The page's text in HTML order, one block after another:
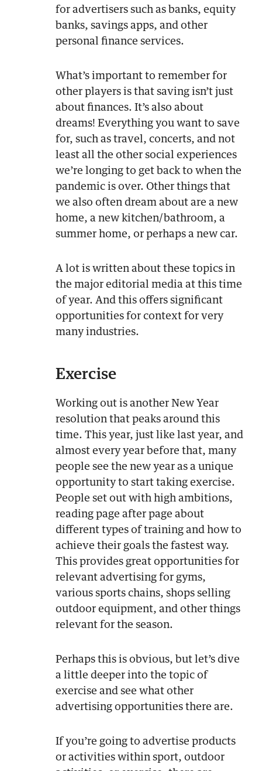
for advertisers such as banks, equity
banks, savings apps, and other
personal finance services.
What’s important to remember for
other players is that saving isn’t just
about finances. It’s also about
dreams! Everything you want to save
for, such as travel, concerts, and not
least all the other social experiences
we’re longing to get back to when the
pandemic is over. Other things that
we also often dream about are a new
home, a new kitchen/bathroom, a
summer home, or perhaps a new car.
A lot is written about these topics in
the major editorial media at this time
of year. And this offers significant
opportunities for context for very
many industries.
Exercise
Working out is another New Year
resolution that peaks around this
time. This year, just like last year, and
almost every year before that, many
people see the new year as a unique
opportunity to start taking exercise.
People set out with high ambitions,
reading page after page about
different types of training and how to
achieve their goals the fastest way.
This provides great opportunities for
relevant advertising for gyms,
various sports chains, shops selling
outdoor equipment, and other things
relevant for the season.
Perhaps this is obvious, but let’s dive
a little deeper into the topic of
exercise and see what other
advertising opportunities there are.
If you’re going to advertise products
or activities within sport, outdoor